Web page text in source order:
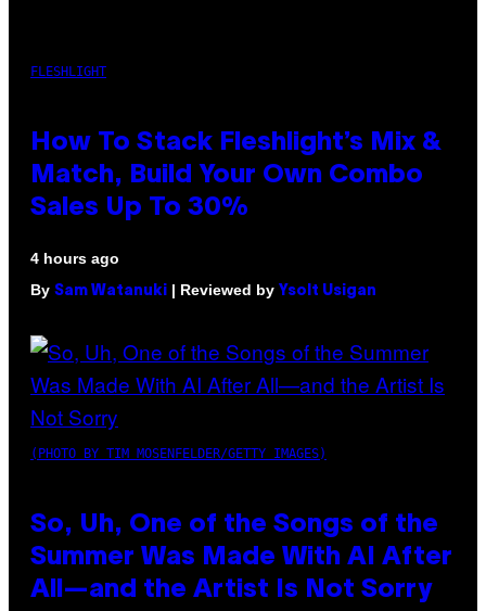
FLESHLIGHT
How To Stack Fleshlight’s Mix &
Match, Build Your Own Combo
Sales Up To 30%
4 hours ago
By Sam Watanuki | Reviewed by Ysolt Usigan
(PHOTO BY TIM MOSENFELDER/GETTY IMAGES)
So, Uh, One of the Songs of the
Summer Was Made With AI After
All—and the Artist Is Not Sorry